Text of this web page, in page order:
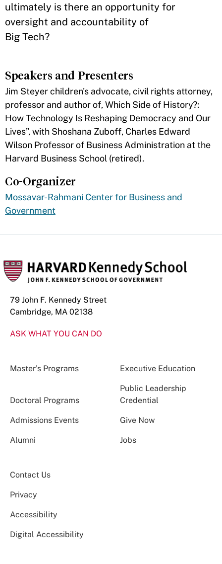
ultimately is there an opportunity for
oversight and accountability of
Big Tech?
Speakers and Presenters
​Jim Steyer children's advocate, civil rights attorney,
professor and author of, Which Side of History?:
How Technology Is Reshaping Democracy and Our
Lives”, with Shoshana Zuboff, Charles Edward
Wilson Professor of Business Administration at the
Harvard Business School (retired).
Co-Organizer
Mossavar-Rahmani Center for Business and
Government
79 John F. Kennedy Street
Cambridge, MA 02138
ASK WHAT YOU CAN DO
Master’s Programs Executive Education
Doctoral Programs
Public Leadership
Credential
Admissions Events Give Now
Alumni Jobs
Contact Us
Privacy
Accessibility
Digital Accessibility